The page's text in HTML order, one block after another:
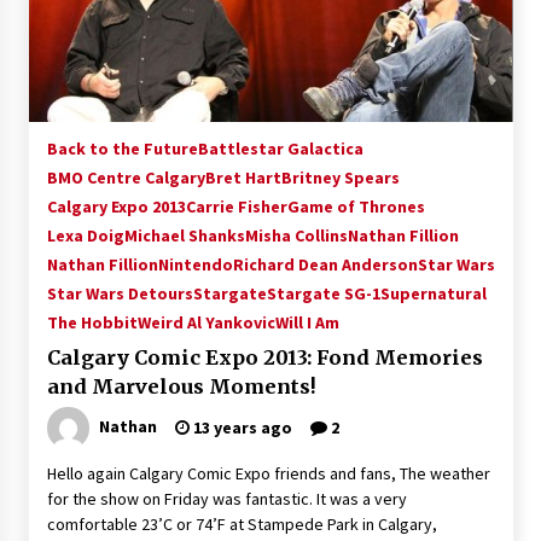
15 years ago
Stargate NOT Over: But The End of An Era –
Brad Wright’s Panel at Creation Entertainment
15 years ago
AT6 Ripples: Adventures with GABIT Events –
Supernatural Creation Burbank Convention:
Tips For Surviving “Supernatural” Karaoke
Night
14 years ago
CSTS 2011: Can’t Stop The Serenity Hollywood
15 years ago
Back to the FutureBattlestar Galactica
BMO Centre CalgaryBret HartBritney Spears
Calgary Expo 2013Carrie FisherGame of Thrones
Lexa DoigMichael ShanksMisha CollinsNathan Fillion
Nathan FillionNintendoRichard Dean AndersonStar Wars
Star Wars DetoursStargateStargate SG-1Supernatural
The HobbitWeird Al YankovicWill I Am
Calgary Comic Expo 2013: Fond Memories
and Marvelous Moments!
Nathan 13 years ago 2
Hello again Calgary Comic Expo friends and fans, The weather
for the show on Friday was fantastic. It was a very
comfortable 23’C or 74’F at Stampede Park in Calgary,